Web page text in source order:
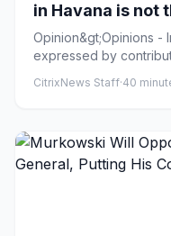
in Havana is not
Cuba
Opinion&gt;Opinions -
expressed by
CitrixNews Staff·40